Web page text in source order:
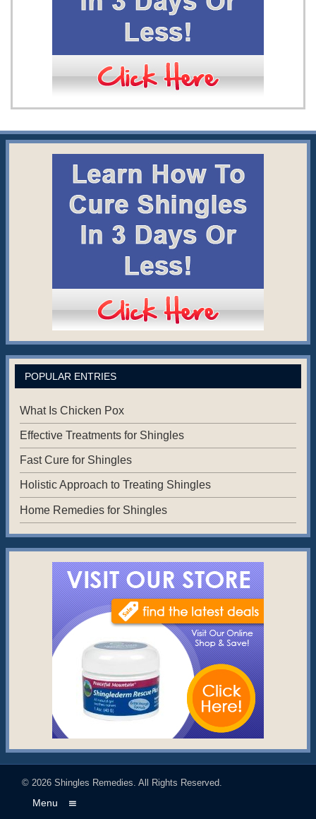
POPULAR ENTRIES
What Is Chicken Pox
Effective Treatments for Shingles
Fast Cure for Shingles
Holistic Approach to Treating Shingles
Home Remedies for Shingles
© 2026Shingles Remedies . All Rights Reserved.
Menu